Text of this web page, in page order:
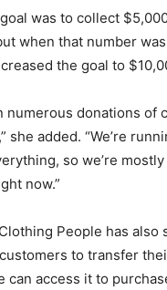
was to collect
when that number
the goal to
numerous donations of
she added. “We’re
so we’re
now.”
People has also
to transfer
can access it to